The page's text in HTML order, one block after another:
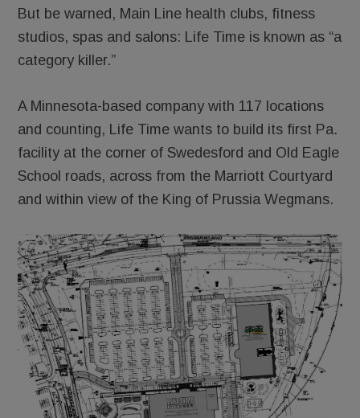
But be warned, Main Line health clubs, fitness
studios, spas and salons: Life Time is known as “a
category killer.”
A Minnesota-based company with 117 locations
and counting, Life Time wants to build its first Pa.
facility at the corner of Swedesford and Old Eagle
School roads, across from the Marriott Courtyard
and within view of the King of Prussia Wegmans.